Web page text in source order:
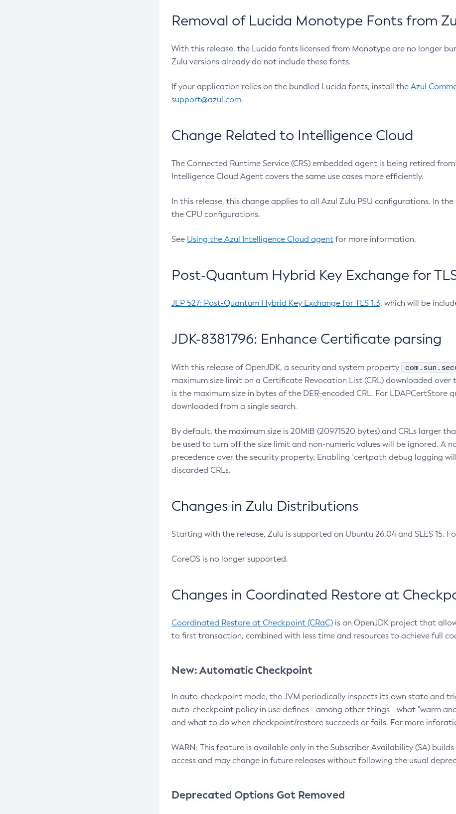
Removal of Lucida Monotype Fonts from
With this release, the Lucida fonts licensed from Monotype are no longer
Zulu versions already do not include these fonts.
If your application relies on the bundled Lucida fonts, install the Azul
support@azul.com.
Change Related to Intelligence Cloud
The Connected Runtime Service (CRS) embedded agent is being retired
Intelligence Cloud Agent covers the same use cases more efficiently.
In this release, this change applies to all Azul Zulu PSU configurations. In
the CPU configurations.
See Using the Azul Intelligence Cloud agent for more information.
Post-Quantum Hybrid Key Exchange for TLS
JEP 527: Post-Quantum Hybrid Key Exchange for TLS 1.3, which will be
JDK-8381796: Enhance Certificate parsing
With this release of OpenJDK, a security and system property
maximum size limit on a Certificate Revocation List (CRL) downloaded
is the maximum size in bytes of the DER-encoded CRL. For LDAPCertStore
downloaded from a single search.
By default, the maximum size is 20MiB (20971520 bytes) and CRLs larger
be used to turn off the size limit and non-numeric values will be ignored. A
precedence over the security property. Enabling `certpath debug logging
discarded CRLs.
Changes in Zulu Distributions
Starting with the release, Zulu is supported on Ubuntu 26.04 and SLES 15.
CoreOS is no longer supported.
Changes in Coordinated Restore at
Coordinated Restore at Checkpoint (CRaC) is an OpenJDK project that
to first transaction, combined with less time and resources to achieve full
New: Automatic Checkpoint
In auto-checkpoint mode, the JVM periodically inspects its own state and
auto-checkpoint policy in use defines - among other things - what "warm
and what to do when checkpoint/restore succeeds or fails. For more
WARN: This feature is available only in the Subscriber Availability (SA)
access and may change in future releases without following the usual
Deprecated Options Got Removed